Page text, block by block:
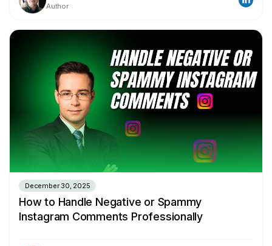
Author
December 30, 2025
How to Handle Negative or Spammy
Instagram Comments Professionally